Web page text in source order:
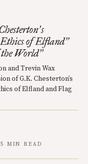
’s
of Elfland”
World”
and Trevin Wax
of G.K. Chesterton’s
of Elfland and Flag
MIN READ